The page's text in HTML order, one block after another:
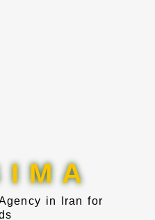
I M A
in Iran for